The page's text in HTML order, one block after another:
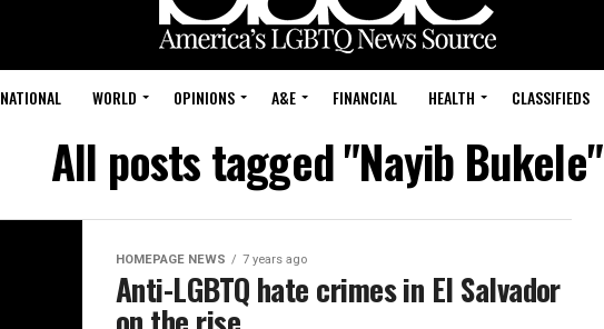
NATIONAL WORLD OPINIONS A&E FINANCIAL HEALTH CLASSIFIEDS
All posts tagged "Nayib Bukele"
HOMEPAGE NEWS 7 years ago
Anti-LGBTQ hate crimes in El Salvador